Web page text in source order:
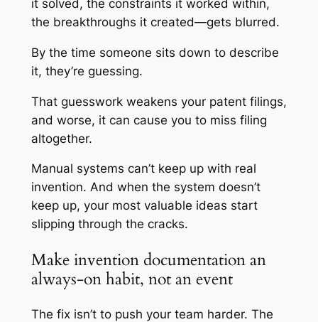
it solved, the constraints it worked within,
the breakthroughs it created—gets blurred.
By the time someone sits down to describe
it, they’re guessing.
That guesswork weakens your patent filings,
and worse, it can cause you to miss filing
altogether.
Manual systems can’t keep up with real
invention. And when the system doesn’t
keep up, your most valuable ideas start
slipping through the cracks.
Make invention documentation an
always-on habit, not an event
The fix isn’t to push your team harder. The